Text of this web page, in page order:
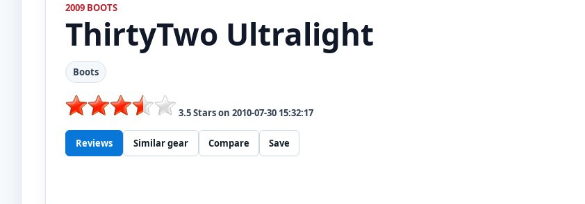
2009 BOOTS
ThirtyTwo Ultralight
Boots
3.5Stars on 2010-07-30 15:32:17
Reviews Similar gear Compare Save